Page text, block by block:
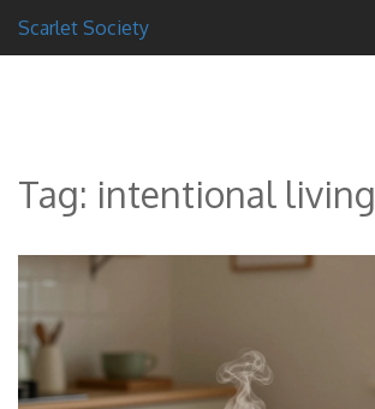
Scarlet Society
Tag: intentional living